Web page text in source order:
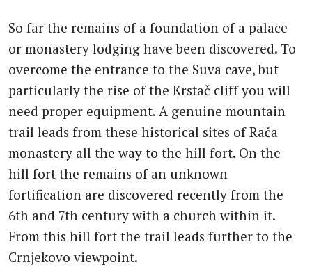
So far the remains of a foundation of a palace
or monastery lodging have been discovered. To
overcome the entrance to the Suva cave, but
particularly the rise of the Krstač cliff you will
need proper equipment. A genuine mountain
trail leads from these historical sites of Rača
monastery all the way to the hill fort. On the
hill fort the remains of an unknown
fortification are discovered recently from the
6th and 7th century with a church within it.
From this hill fort the trail leads further to the
Crnjekovo viewpoint.